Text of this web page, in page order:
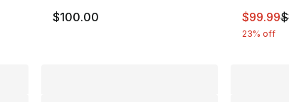
$100.00 This
$99.99
23% off